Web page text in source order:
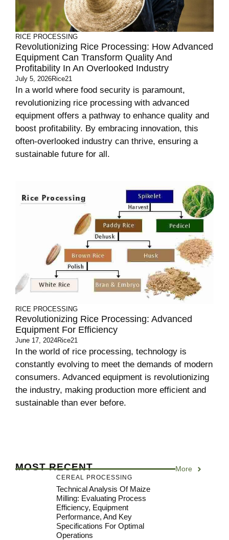
RICE PROCESSING
Revolutionizing Rice Processing: How Advanced
Equipment Can Transform Quality And
Profitability In An Overlooked Industry
July 5, 2026Rice21
In a world where food security is paramount,
revolutionizing rice processing with advanced
equipment offers a pathway to enhance quality and
boost profitability. By embracing innovation, this
often-overlooked industry can thrive, ensuring a
sustainable future for all.
RICE PROCESSING
Revolutionizing Rice Processing: Advanced
Equipment For Efficiency
June 17, 2024Rice21
In the world of rice processing, technology is
constantly evolving to meet the demands of modern
consumers. Advanced equipment is revolutionizing
the industry, making production more efficient and
sustainable than ever before.
MOST RECENT More
CEREAL PROCESSING
Technical Analysis Of Maize
Milling: Evaluating Process
Efficiency, Equipment
Performance, And Key
Specifications For Optimal
Operations